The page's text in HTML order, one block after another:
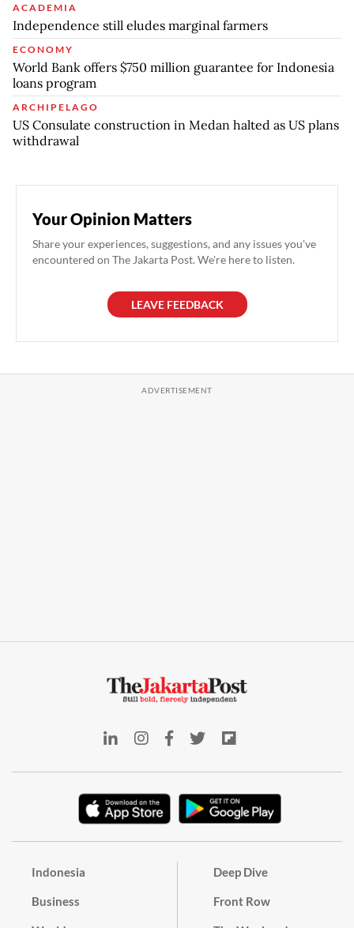
ACADEMIA
Independence still eludes marginal farmers
ECONOMY
World Bank offers $750 million guarantee for Indonesia
loans program
ARCHIPELAGO
US Consulate construction in Medan halted as US plans
withdrawal
Your Opinion Matters
Share your experiences, suggestions, and any issues you've
encountered on The Jakarta Post. We're here to listen.
LEAVE FEEDBACK
Indonesia
Business
Deep Dive
Front Row